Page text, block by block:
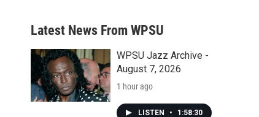
a
r
c
h
Latest News From WPSU
WPSU Jazz Archive -
August 7, 2026
1 hour ago
LISTEN • 1:58:30